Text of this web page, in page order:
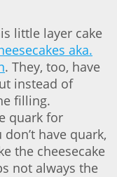
little layer cake
aka.
. They, too, have
instead of
filling.
quark for
have quark,
the cheesecake
not always the